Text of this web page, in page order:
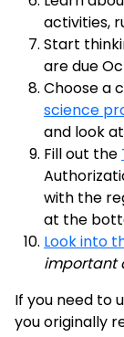
activities,
Start
are due
Choose a
science
and look
Fill out the
with the
at the
Look into
important
If you need to
you originally